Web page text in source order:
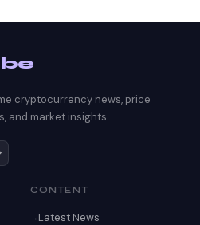
cryptocurrency news, price
and market insights.
CONTENT
Latest News